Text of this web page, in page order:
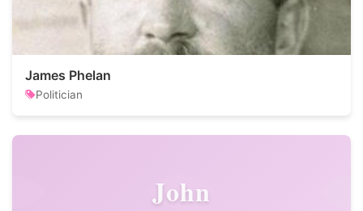
James Phelan
Politician
John